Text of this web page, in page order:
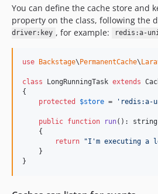
v2.0.8
v2.0.7
v2.0.6
v2.0.4
v2.0.3
v2.0.2
v2.0.0beta-37
v0.3.17
v0.3.15
You can define the cache store and
property on the class, following the
driver:key , for example: redis:a-
use Backstage\PermanentCache\
class LongRunningTask extends
{
protected
$store = ' redis:a-
public function run(): string
    {
return
"I'm executing a
    }
}